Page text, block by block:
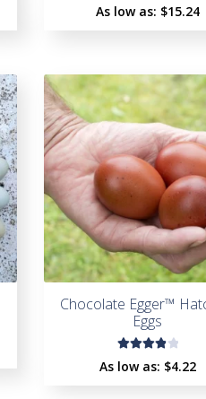
As low as: $15.24
Chocolate Egger™
Eggs
As low as: $4.22